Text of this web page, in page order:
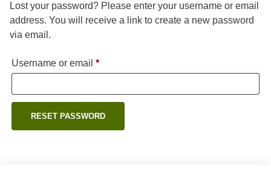
Lost your password? Please enter your username or email
address. You will receive a link to create a new password
via email.
Username or email *Required
RESET PASSWORD